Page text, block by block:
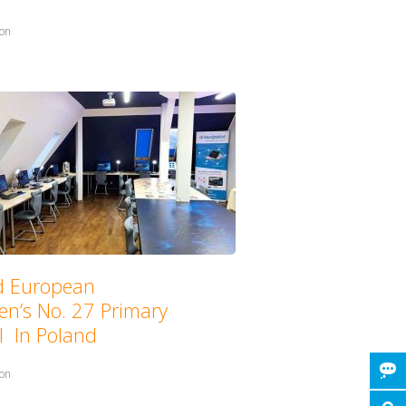
European
No. 27 Primary
In Poland